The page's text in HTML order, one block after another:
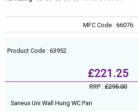
MFC Code : 66076
Product Code : 63952
£221.25
RRP : £295.00
Saneux Uni Wall Hung WC Pan